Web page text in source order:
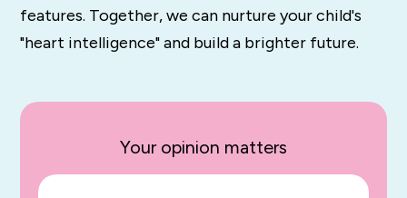
features. Together, we can nurture your child's
"heart intelligence" and build a brighter future.
Your opinion matters